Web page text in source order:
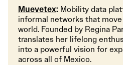
Muevetex: Mobility data
informal networks that
world. Founded by Regina
translates her lifelong
into a powerful vision for
across all of Mexico.